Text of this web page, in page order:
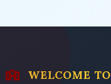
WELCOME TO